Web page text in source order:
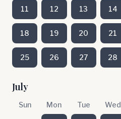
11 12 13 14
18 19 20 21
25 26 27 28
July
Sun Mon Tue Wed